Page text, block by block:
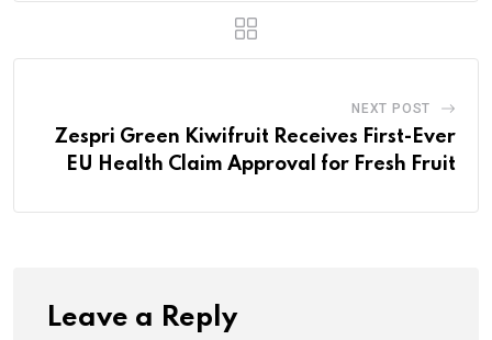
NEXT POST
Zespri Green Kiwifruit Receives First-Ever
EU Health Claim Approval for Fresh Fruit
Leave a Reply